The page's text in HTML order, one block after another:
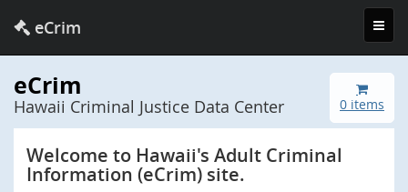
eCrim
0 items
eCrim
Hawaii Criminal Justice Data Center
Welcome to Hawaii's Adult Criminal
Information (eCrim) site.